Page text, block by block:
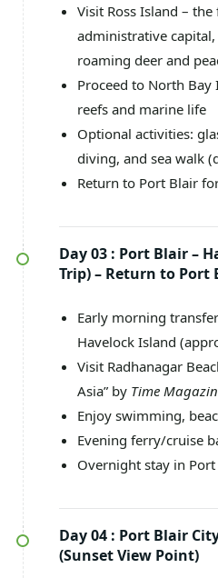
Visit Ross Island –
administrative
roaming deer and
Proceed to North
reefs and marine life
Optional activities:
diving, and sea walk
Return to Port Blair
Day 03 : Port Blair –
Trip) – Return to Port
Early morning
Havelock Island
Visit Radhanagar
Asia” by Time
Enjoy swimming,
Evening ferry/cruise
Overnight stay in
Day 04 : Port Blair
(Sunset View Point)